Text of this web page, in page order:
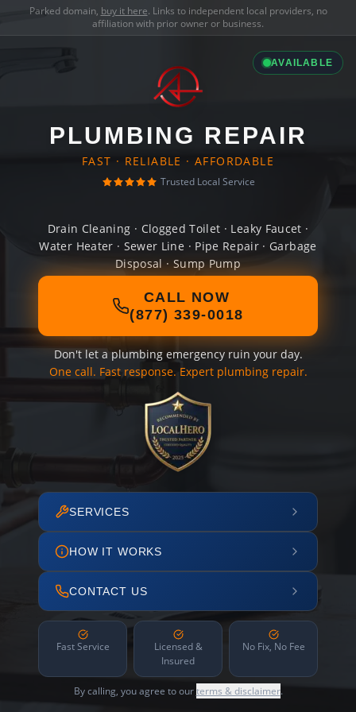
Parked domain, buy it here. Links to independent local providers, no
affiliation with prior owner or business.
AVAILABLE
PLUMBING REPAIR
FAST · RELIABLE · AFFORDABLE
Trusted Local Service
Drain Cleaning · Clogged Toilet · Leaky Faucet ·
Water Heater · Sewer Line · Pipe Repair · Garbage
Disposal · Sump Pump
CALL NOW
(877) 339-0018
Don't let a plumbing emergency ruin your day.
One call. Fast response. Expert plumbing repair.
SERVICES
HOW IT WORKS
CONTACT US
Fast Service
Licensed &
Insured
No Fix, No Fee
By calling, you agree to ourterms & disclaimer.